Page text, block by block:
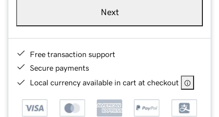
Next
Free transaction support
Secure payments
Local currency available in cart at checkout